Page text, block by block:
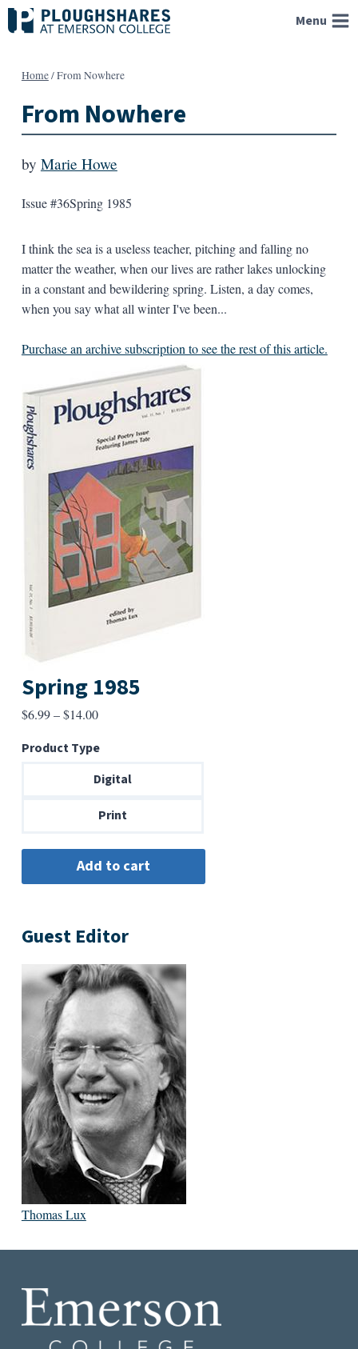
Skip
to
Menu
Home/From Nowhere
From Nowhere
by Marie Howe
Issue #36Spring 1985
I think the sea is a useless teacher, pitching and falling no
matter the weather, when our lives are rather lakes unlocking
in a constant and bewildering spring. Listen, a day comes,
when you say what all winter I've been...
Purchase an archive subscription to see the rest of this article.
Spring 1985
$6.99–$14.00Price
$6.99
through
Product Type
Digital
Print
Guest Editor
Thomas Lux